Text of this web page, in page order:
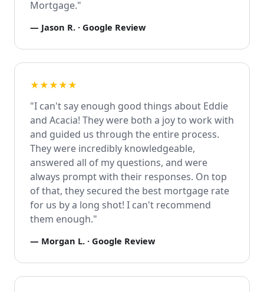
Mortgage."
— Jason R. · Google Review
★★★★★
"I can't say enough good things about Eddie
and Acacia! They were both a joy to work with
and guided us through the entire process.
They were incredibly knowledgeable,
answered all of my questions, and were
always prompt with their responses. On top
of that, they secured the best mortgage rate
for us by a long shot! I can't recommend
them enough."
— Morgan L. · Google Review